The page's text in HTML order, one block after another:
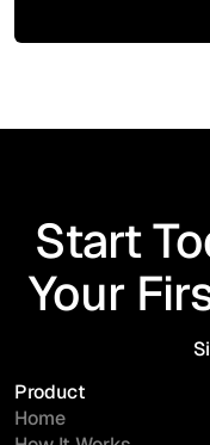
Start
Your
Product
Home